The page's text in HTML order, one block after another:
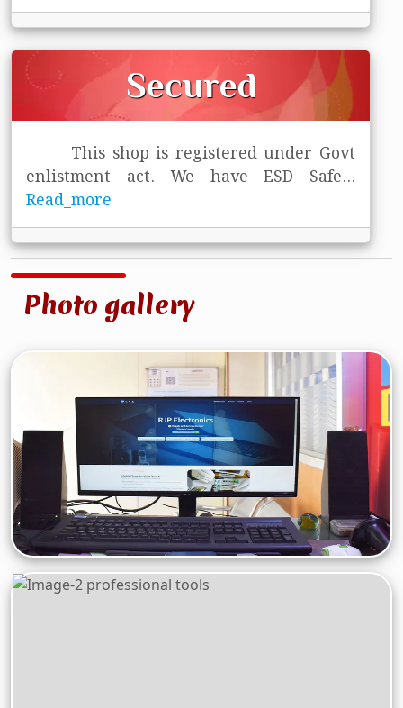
Secured
This shop is registered under Govt
enlistment act. We have ESD Safe...
Read_more
Photo gallery